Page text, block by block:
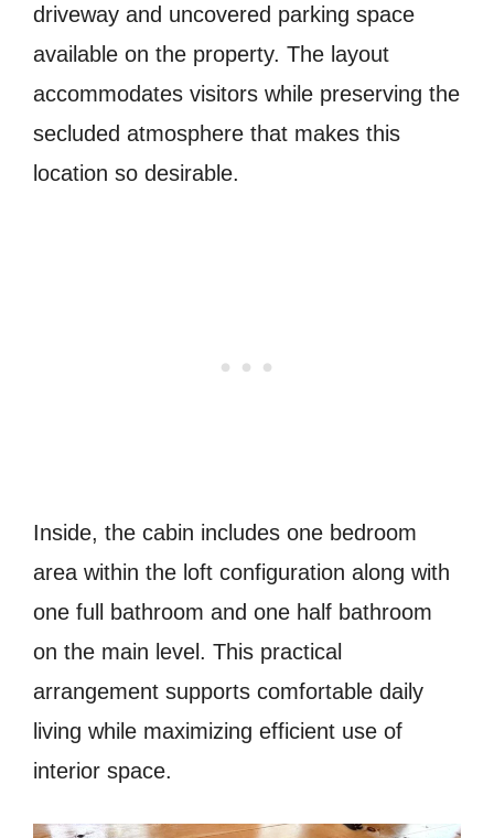
driveway and uncovered parking space
available on the property. The layout
accommodates visitors while preserving the
secluded atmosphere that makes this
location so desirable.
Inside, the cabin includes one bedroom
area within the loft configuration along with
one full bathroom and one half bathroom
on the main level. This practical
arrangement supports comfortable daily
living while maximizing efficient use of
interior space.